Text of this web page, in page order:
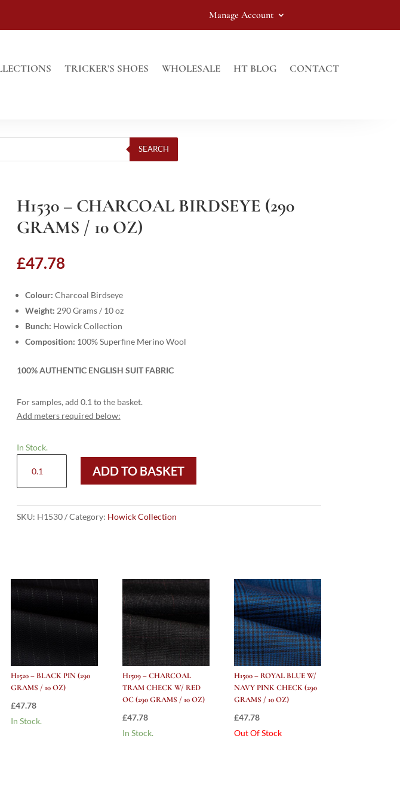
Manage Account
TRICKER’S SHOES WHOLESALE HT BLOG CONTACT
SEARCH
H1530 – CHARCOAL BIRDSEYE (290
GRAMS / 10 OZ)
£47.78
Colour: Charcoal Birdseye
Weight: 290 Grams / 10 oz
Bunch: Howick Collection
Composition: 100% Superfine Merino Wool
100% AUTHENTIC ENGLISH SUIT FABRIC
For samples, add 0.1 to the basket.
Add meters required below:
In Stock.
Charcoal
(290
ADD TO BASKET
SKU: H1530 Category: Howick Collection
H1520 – BLACK PIN (290
GRAMS / 10 OZ)
£47.78
In Stock.
H1509 – CHARCOAL
TRAM CHECK W/ RED
OC (290 GRAMS / 10 OZ)
£47.78
In Stock.
H1500 – ROYAL BLUE W/
NAVY PINK CHECK (290
GRAMS / 10 OZ)
£47.78
Out Of Stock